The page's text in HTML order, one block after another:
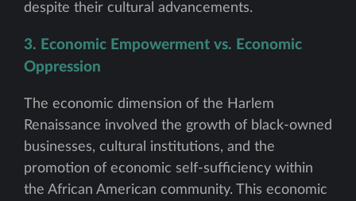
despite their cultural advancements.
3. Economic Empowerment vs. Economic
Oppression
The economic dimension of the Harlem
Renaissance involved the growth of black-owned
businesses, cultural institutions, and the
promotion of economic self-sufficiency within
the African American community. This economic